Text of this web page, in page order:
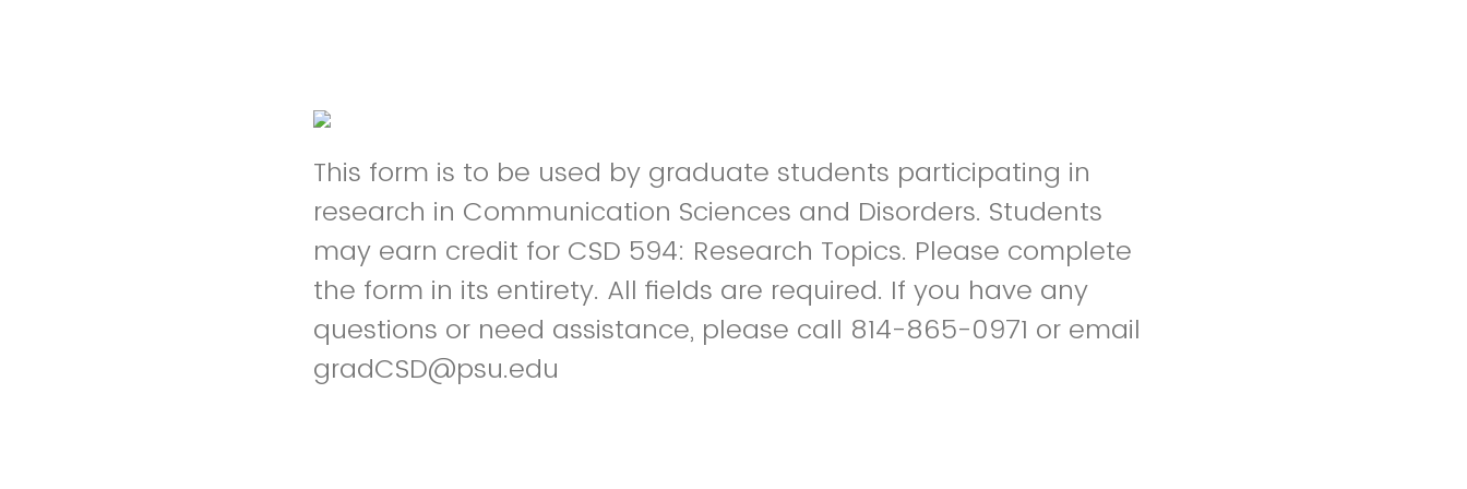
This form is to be used by graduate students participating in
research in Communication Sciences and Disorders. Students
may earn credit for CSD 594: Research Topics. Please complete
the form in its entirety. All fields are required. If you have any
questions or need assistance, please call 814-865-0971 or email
gradCSD@psu.edu